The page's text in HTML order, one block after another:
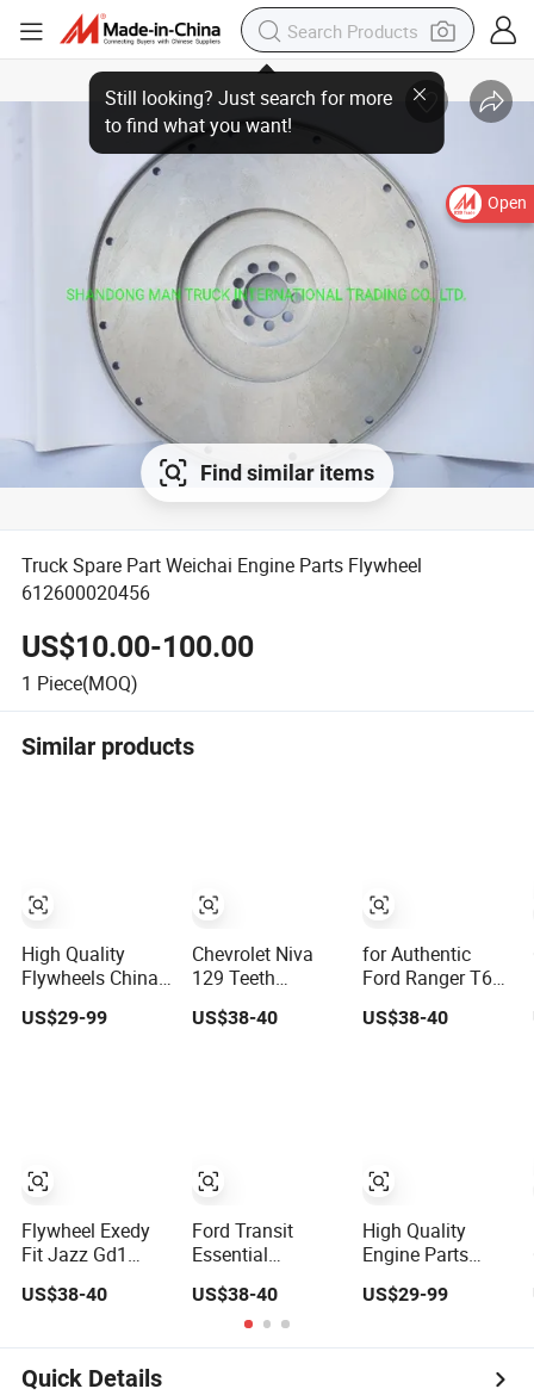
Open
Find similar items
Truck Spare Part Weichai Engine Parts Flywheel
612600020456
US$10.00-100.00
1 Piece(MOQ)
Similar products
High Quality
Flywheels China
Supplier for Truck
Car and Forklifts
US$29-99
Flywheel Exedy
Fit Jazz Gd1
Honda
US$38-40
Chevrolet Niva
129 Teeth
Flywheel for
Superior Engine
US$38-40
Ford Transit
Essential
Component for
Smooth
Operation
US$38-40
for Authentic
Ford Ranger T6
Flywheel 120
Teeth - OE No:
US$38-40
High Quality
Engine Parts
Mercedes-Benz
Clutch Kits
US$29-99
Quick Details